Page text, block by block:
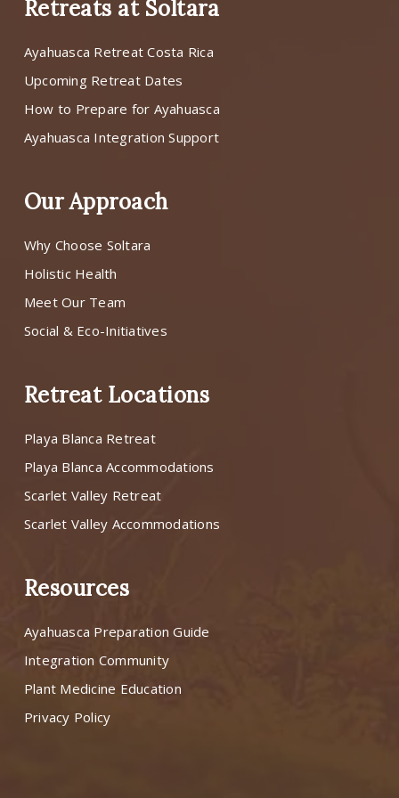
Retreats at Soltara
Ayahuasca Retreat Costa Rica
Upcoming Retreat Dates
How to Prepare for Ayahuasca
Ayahuasca Integration Support
Our Approach
Why Choose Soltara
Holistic Health
Meet Our Team
Social & Eco-Initiatives
Retreat Locations
Playa Blanca Retreat
Playa Blanca Accommodations
Scarlet Valley Retreat
Scarlet Valley Accommodations
Resources
Ayahuasca Preparation Guide
Integration Community
Plant Medicine Education
Privacy Policy